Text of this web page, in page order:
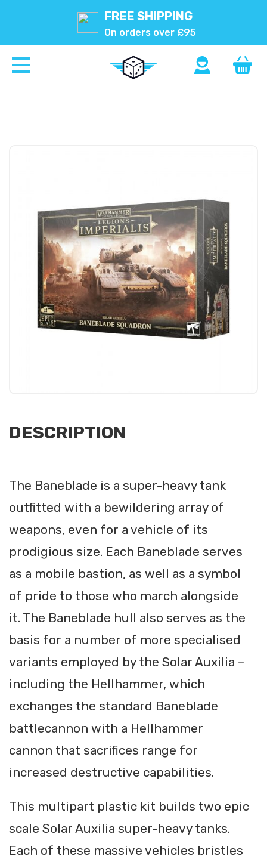
FREE SHIPPING
On orders over £95
DESCRIPTION
The Baneblade is a super-heavy tank
outﬁtted with a bewildering array of
weapons, even for a vehicle of its
prodigious size. Each Baneblade serves
as a mobile bastion, as well as a symbol
of pride to those who march alongside
it. The Baneblade hull also serves as the
basis for a number of more specialised
variants employed by the Solar Auxilia –
including the Hellhammer, which
exchanges the standard Baneblade
battlecannon with a Hellhammer
cannon that sacriﬁces range for
increased destructive capabilities.
This multipart plastic kit builds two epic
scale Solar Auxilia super-heavy tanks.
Each of these massive vehicles bristles